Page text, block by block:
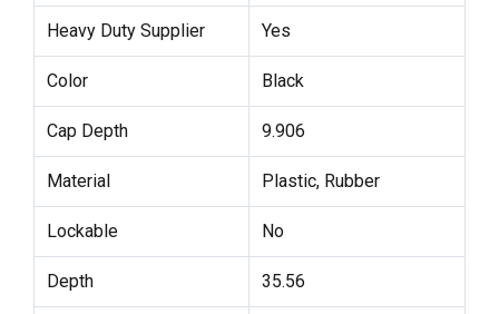
Heavy Duty Supplier Yes
Color Black
Cap Depth 9.906
Material Plastic, Rubber
Lockable No
Depth 35.56